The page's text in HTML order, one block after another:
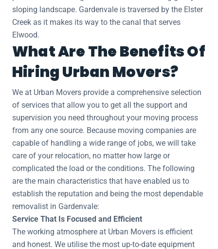
sloping landscape. Gardenvale is traversed by the Elster
Creek as it makes its way to the canal that serves
Elwood.
What Are The Benefits Of
Hiring Urban Movers?
We at Urban Movers provide a comprehensive selection
of services that allow you to get all the support and
supervision you need throughout your moving process
from any one source. Because moving companies are
capable of handling a wide range of jobs, we will take
care of your relocation, no matter how large or
complicated the load or the conditions. The following
are the main characteristics that have enabled us to
establish the reputation and being the most dependable
removalist in Gardenvale:
Service That Is Focused and Efficient
The working atmosphere at Urban Movers is efficient
and honest. We utilise the most up-to-date equipment